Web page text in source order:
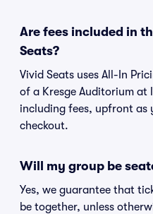
Are fees included in
Seats?
Vivid Seats uses All-In
of a Kresge Auditorium at
including fees, upfront as
checkout.
Will my group be
Yes, we guarantee that
be together, unless